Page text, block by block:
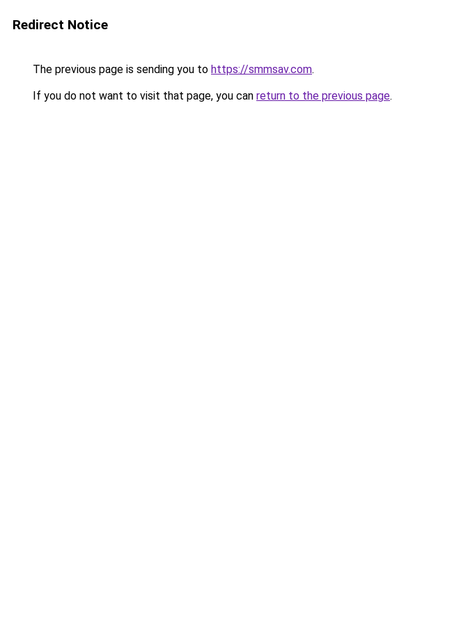
Redirect Notice
The previous page is sending you to https://smmsav.com.
If you do not want to visit that page, you can return to the previous page.